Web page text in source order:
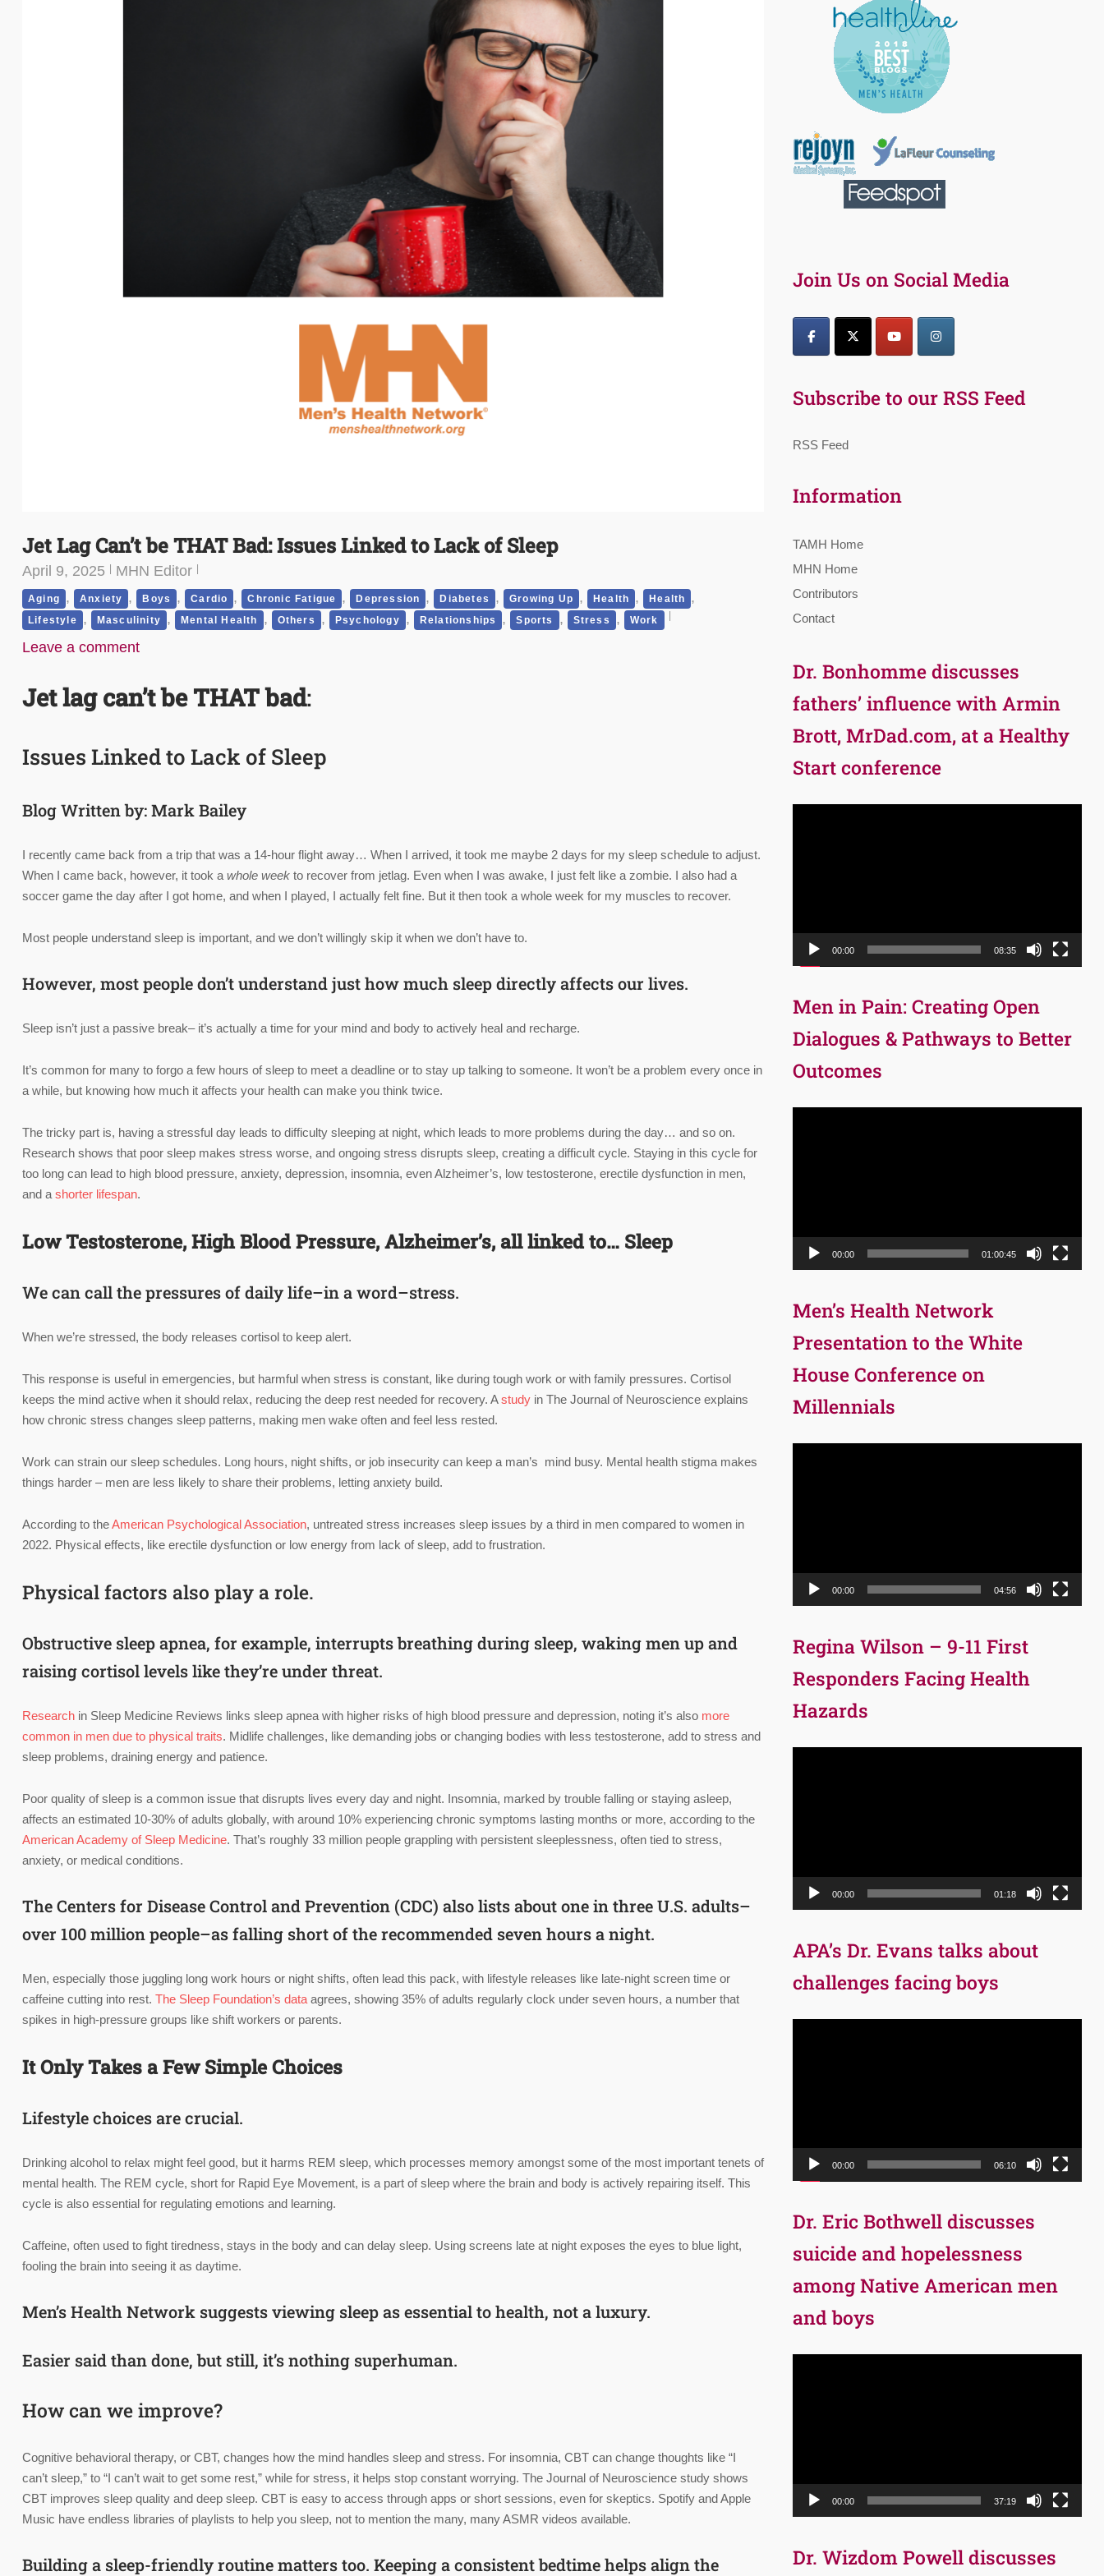
Jet Lag Can’t be THAT Bad: Issues Linked to Lack of Sleep
April 9, 2025 MHN Editor
Aging , Anxiety , Boys , Cardio , Chronic Fatigue , Depression , Diabetes , Growing Up , Health , Health ,
Lifestyle , Masculinity , Mental Health , Others , Psychology , Relationships , Sports , Stress , Work
Leave a comment
Jet lag can’t be THAT bad:
Issues Linked to Lack of Sleep
Blog Written by: Mark Bailey
I recently came back from a trip that was a 14-hour flight away… When I arrived, it took me maybe 2 days for my sleep schedule to adjust.
When I came back, however, it took a whole week to recover from jetlag. Even when I was awake, I just felt like a zombie. I also had a
soccer game the day after I got home, and when I played, I actually felt fine. But it then took a whole week for my muscles to recover.
Most people understand sleep is important, and we don’t willingly skip it when we don’t have to.
However, most people don’t understand just how much sleep directly affects our lives.
Sleep isn’t just a passive break– it’s actually a time for your mind and body to actively heal and recharge.
It’s common for many to forgo a few hours of sleep to meet a deadline or to stay up talking to someone. It won’t be a problem every once in
a while, but knowing how much it affects your health can make you think twice.
The tricky part is, having a stressful day leads to difficulty sleeping at night, which leads to more problems during the day… and so on.
Research shows that poor sleep makes stress worse, and ongoing stress disrupts sleep, creating a difficult cycle. Staying in this cycle for
too long can lead to high blood pressure, anxiety, depression, insomnia, even Alzheimer’s, low testosterone, erectile dysfunction in men,
and a shorter lifespan.
Low Testosterone, High Blood Pressure, Alzheimer’s, all linked to… Sleep
We can call the pressures of daily life–in a word–stress.
When we’re stressed, the body releases cortisol to keep alert.
This response is useful in emergencies, but harmful when stress is constant, like during tough work or with family pressures. Cortisol
keeps the mind active when it should relax, reducing the deep rest needed for recovery. Astudy in The Journal of Neuroscience explains
how chronic stress changes sleep patterns, making men wake often and feel less rested.
Work can strain our sleep schedules. Long hours, night shifts, or job insecurity can keep a man’s mind busy. Mental health stigma makes
things harder – men are less likely to share their problems, letting anxiety build.
According to theAmerican Psychological Association, untreated stress increases sleep issues by a third in men compared to women in
2022. Physical effects, like erectile dysfunction or low energy from lack of sleep, add to frustration.
Physical factors also play a role.
Obstructive sleep apnea, for example, interrupts breathing during sleep, waking men up and
raising cortisol levels like they’re under threat.
Research in Sleep Medicine Reviews links sleep apnea with higher risks of high blood pressure and depression, noting it’s also more
common in men due to physical traits. Midlife challenges, like demanding jobs or changing bodies with less testosterone, add to stress and
sleep problems, draining energy and patience.
Poor quality of sleep is a common issue that disrupts lives every day and night. Insomnia, marked by trouble falling or staying asleep,
affects an estimated 10-30% of adults globally, with around 10% experiencing chronic symptoms lasting months or more, according to the
American Academy of Sleep Medicine. That’s roughly 33 million people grappling with persistent sleeplessness, often tied to stress,
anxiety, or medical conditions.
The Centers for Disease Control and Prevention (CDC) also lists about one in three U.S. adults–
over 100 million people–as falling short of the recommended seven hours a night.
Men, especially those juggling long work hours or night shifts, often lead this pack, with lifestyle releases like late-night screen time or
caffeine cutting into rest. The Sleep Foundation’s data agrees, showing 35% of adults regularly clock under seven hours, a number that
spikes in high-pressure groups like shift workers or parents.
It Only Takes a Few Simple Choices
Lifestyle choices are crucial.
Drinking alcohol to relax might feel good, but it harms REM sleep, which processes memory amongst some of the most important tenets of
mental health. The REM cycle, short for Rapid Eye Movement, is a part of sleep where the brain and body is actively repairing itself. This
cycle is also essential for regulating emotions and learning.
Caffeine, often used to fight tiredness, stays in the body and can delay sleep. Using screens late at night exposes the eyes to blue light,
fooling the brain into seeing it as daytime.
Men’s Health Network suggests viewing sleep asessential to health, not a luxury.
Easier said than done, but still, it’s nothing superhuman.
How can we improve?
Cognitive behavioral therapy, or CBT, changes how the mind handles sleep and stress. For insomnia, CBT can change thoughts like “I
can’t sleep,” to “I can’t wait to get some rest,” while for stress, it helps stop constant worrying. The Journal of Neuroscience study shows
CBT improves sleep quality and deep sleep. CBT is easy to access through apps or short sessions, even for skeptics. Spotify and Apple
Music have endless libraries of playlists to help you sleep, not to mention the many, many ASMR videos available.
Building a sleep-friendly routine matters too. Keeping a consistent bedtime helps align the
Join Us on Social Media
Subscribe to our RSS Feed
RSS Feed
Information
TAMH Home
MHN Home
Contributors
Contact
Dr. Bonhomme discusses
fathers’ influence with Armin
Brott, MrDad.com, at a Healthy
Start conference
00:00 08:35
Men in Pain: Creating Open
Dialogues & Pathways to Better
Outcomes
00:00 01:00:45
Men’s Health Network
Presentation to the White
House Conference on
Millennials
00:00 04:56
Regina Wilson – 9-11 First
Responders Facing Health
Hazards
00:00 01:18
APA’s Dr. Evans talks about
challenges facing boys
00:00 06:10
Dr. Eric Bothwell discusses
suicide and hopelessness
among Native American men
and boys
00:00 37:19
Dr. Wizdom Powell discusses